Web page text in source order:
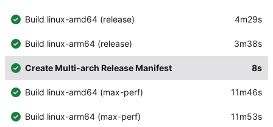
Build linux-amd64 (release) 4m29s
Build linux-arm64 (release) 3m38s
Create Multi-arch Release Manifest 8s
Build linux-amd64 (max-perf) 11m46s
Build linux-arm64 (max-perf) 11m53s